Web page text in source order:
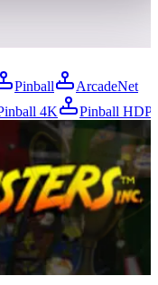
Pinball
ArcadeNet
4K
Pinball HDP
of the Hill -375
Days